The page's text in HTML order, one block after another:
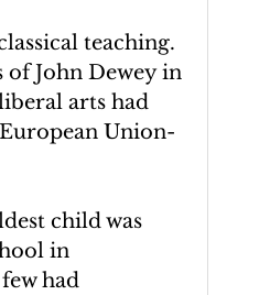
teaching.
John Dewey in
arts had
Union-
child was
in
had